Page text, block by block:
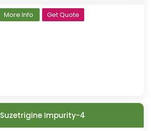
More Info Get Quote
Suzetrigine Impurity-4